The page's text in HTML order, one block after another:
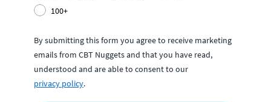
100+
By submitting this form you agree to receive marketing
emails from CBT Nuggets and that you have read,
understood and are able to consent to our
privacy policy.